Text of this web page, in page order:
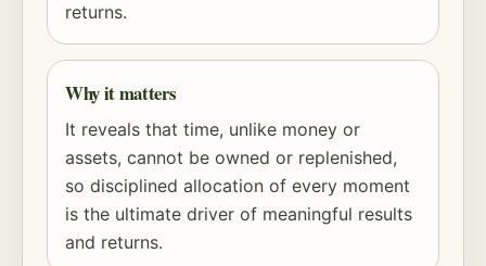
returns.
Why it matters
It reveals that time, unlike money or
assets, cannot be owned or replenished,
so disciplined allocation of every moment
is the ultimate driver of meaningful results
and returns.